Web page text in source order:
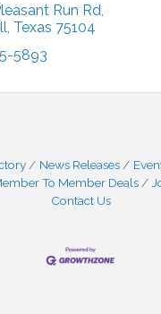
Run Rd
Texas 75104
5893
News Releases
To Member Deals
Contact Us